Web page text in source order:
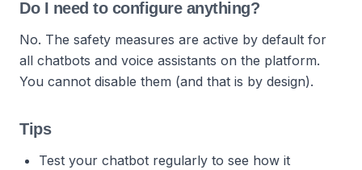
Do I need to configure anything?
No. The safety measures are active by default for
all chatbots and voice assistants on the platform.
You cannot disable them (and that is by design).
Tips
Test your chatbot regularly to see how it